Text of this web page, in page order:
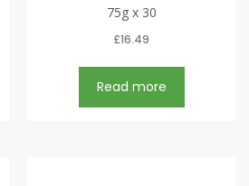
75g x 30
£16.49
Read more